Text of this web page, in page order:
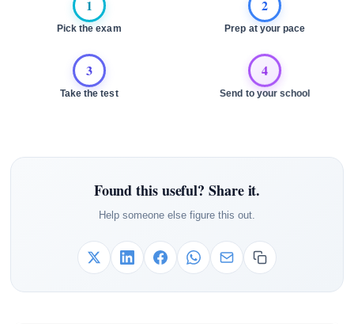
1
Pick the exam
2
Prep at your pace
3
Take the test
4
Send to your school
Found this useful? Share it.
Help someone else figure this out.